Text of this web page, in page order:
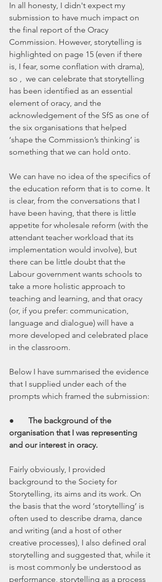
In all honesty, I didn't expect my
submission to have much impact on
the final report of the Oracy
Commission. However, storytelling is
highlighted on page 15 (even if there
is, I fear, some conflation with drama),
so ,  we can celebrate that storytelling
has been identified as an essential
element of oracy, and the
acknowledgement of the SfS as one of
the six organisations that helped
‘shape the Commission’s thinking’ is
something that we can hold onto.
We can have no idea of the specifics of
the education reform that is to come. It
is clear, from the conversations that I
have been having, that there is little
appetite for wholesale reform (with the
attendant teacher workload that its
implementation would involve), but
there can be little doubt that the
Labour government wants schools to
take a more holistic approach to
teaching and learning, and that oracy
(or, if you prefer: communication,
language and dialogue) will have a
more developed and celebrated place
in the classroom.
Below I have summarised the evidence
that I supplied under each of the
prompts which framed the submission:
● The background of the
organisation that I was representing
and our interest in oracy.
Fairly obviously, I provided
background to the Society for
Storytelling, its aims and its work. On
the basis that the word ‘storytelling’ is
often used to describe drama, dance
and writing (and a host of other
creative processes), I also defined oral
storytelling and suggested that, while it
is most commonly be understood as
performance, storytelling as a process